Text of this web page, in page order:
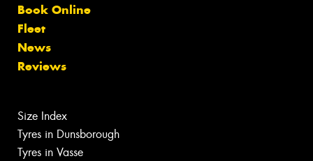
Book Online
Fleet
News
Reviews
Size Index
Tyres in Dunsborough
Tyres in Vasse